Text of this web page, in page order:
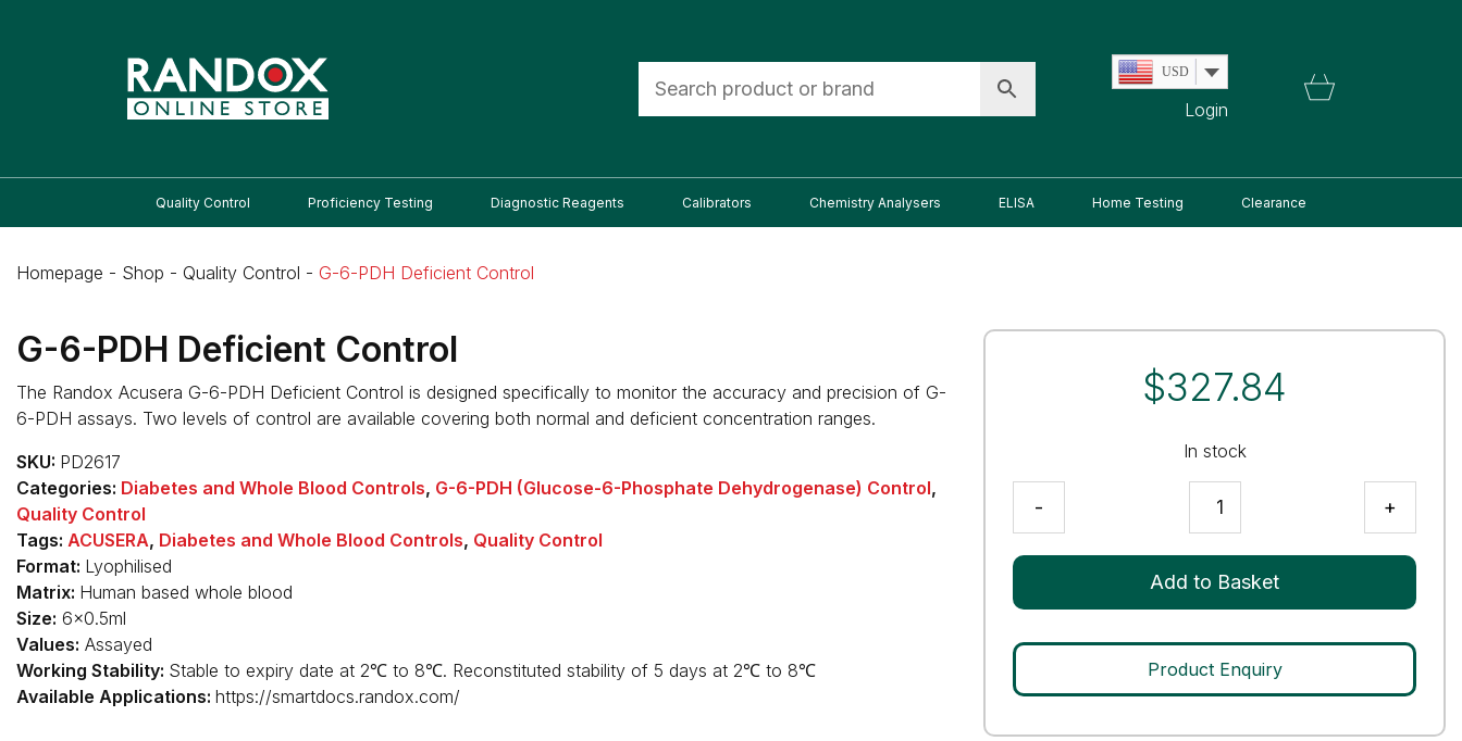
USD
Login
Quality Control Proficiency Testing Diagnostic Reagents Calibrators Chemistry Analysers ELISA Home Testing Clearance
Homepage - Shop - Quality Control - G-6-PDH Deficient Control
G-6-PDH Deficient Control
The Randox Acusera G-6-PDH Deficient Control is designed specifically to monitor the accuracy and precision of G-
6-PDH assays. Two levels of control are available covering both normal and deficient concentration ranges.
SKU: PD2617
Categories: Diabetes and Whole Blood Controls, G-6-PDH (Glucose-6-Phosphate Dehydrogenase) Control,
Quality Control
Tags: ACUSERA, Diabetes and Whole Blood Controls, Quality Control
Format: Lyophilised
Matrix: Human based whole blood
Size: 6x0.5ml
Values: Assayed
Working Stability: Stable to expiry date at 2℃ to 8℃. Reconstituted stability of 5 days at 2℃ to 8℃
Available Applications: https://smartdocs.randox.com/
$327.84
In stock
+
Deficient
-
Add to Basket
Product Enquiry